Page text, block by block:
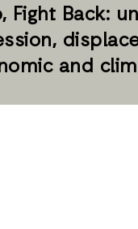
Fight Back:
and